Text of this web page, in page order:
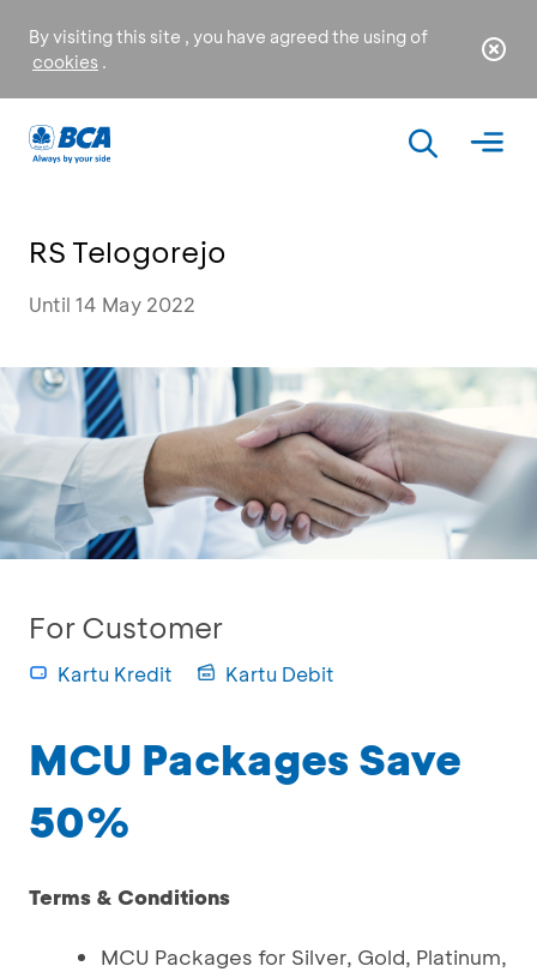
By visiting this site , you have agreed the using of
cookies .
RS Telogorejo
Until 14 May 2022
For Customer
Kartu Kredit Kartu Debit
MCU Packages Save
50%
Terms & Conditions
MCU Packages for Silver, Gold, Platinum,